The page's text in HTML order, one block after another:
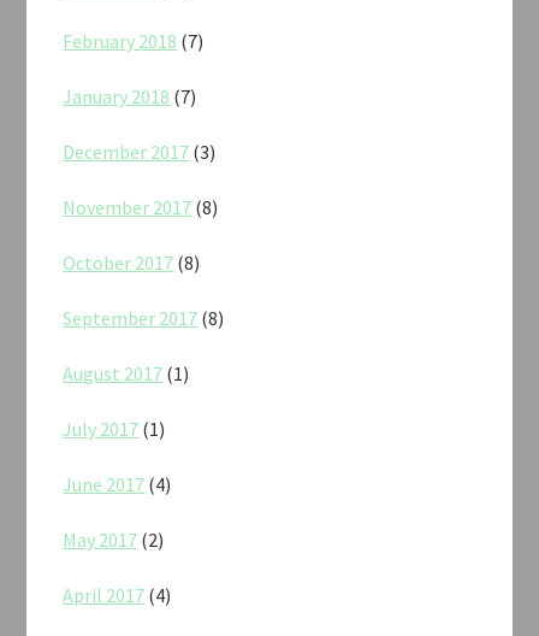
February 2018 (7)
January 2018 (7)
December 2017 (3)
November 2017 (8)
October 2017 (8)
September 2017 (8)
August 2017 (1)
July 2017 (1)
June 2017 (4)
May 2017 (2)
April 2017 (4)